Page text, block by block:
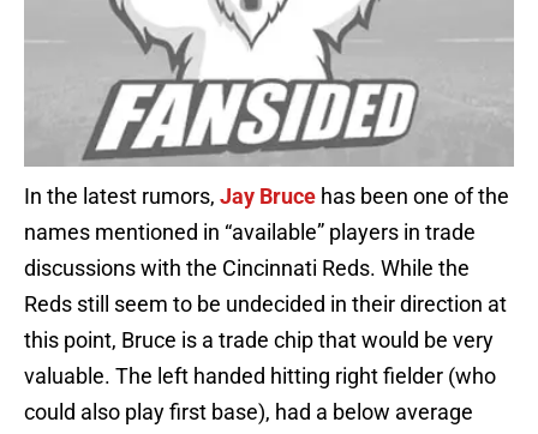
In the latest rumors, Jay Bruce has been one of the
names mentioned in “available” players in trade
discussions with the Cincinnati Reds. While the
Reds still seem to be undecided in their direction at
this point, Bruce is a trade chip that would be very
valuable. The left handed hitting right fielder (who
could also play first base), had a below average